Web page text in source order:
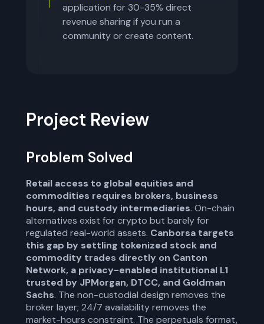
application for 30-35% direct
revenue sharing if you run a
community or create content.
Project Review
Problem Solved
Retail access to global equities and
commodities requires brokers, business
hours, and custody intermediaries. On-chain
alternatives exist for crypto but barely for
regulated real-world assets. Canborsa targets
this gap by settling tokenized stock and
commodity trades directly on Canton
Network, a privacy-enabled institutional L1
trusted by JPMorgan, DTCC, and Goldman
Sachs. The non-custodial design removes the
broker layer; 24/7 availability removes the
market-hours constraint. The perpetuals format,